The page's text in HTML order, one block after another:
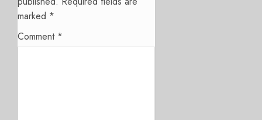
marked *
Comment *